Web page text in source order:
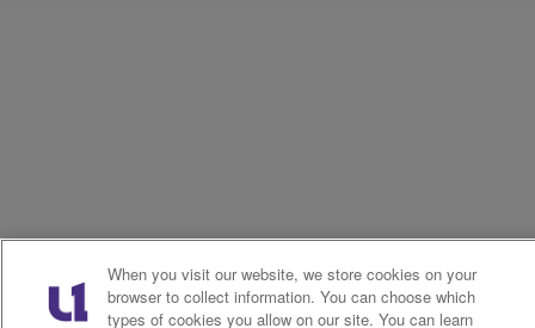
When you visit our website, we store cookies on your
browser to collect information. You can choose which
types of cookies you allow on our site. You can learn